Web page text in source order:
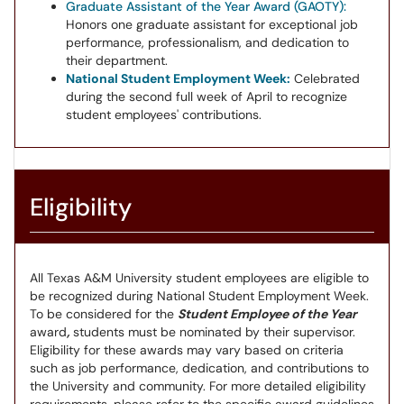
Graduate Assistant of the Year Award (GAOTY):
Honors one graduate assistant for exceptional job
performance, professionalism, and dedication to
their department.
National Student Employment Week: Celebrated
during the second full week of April to recognize
student employees' contributions.
Eligibility
All Texas A&M University student employees are eligible to
be recognized during National Student Employment Week.
To be considered for the Student Employee of the Year
award,students must be nominated by their supervisor.
Eligibility for these awards may vary based on criteria
such as job performance, dedication, and contributions to
the University and community. For more detailed eligibility